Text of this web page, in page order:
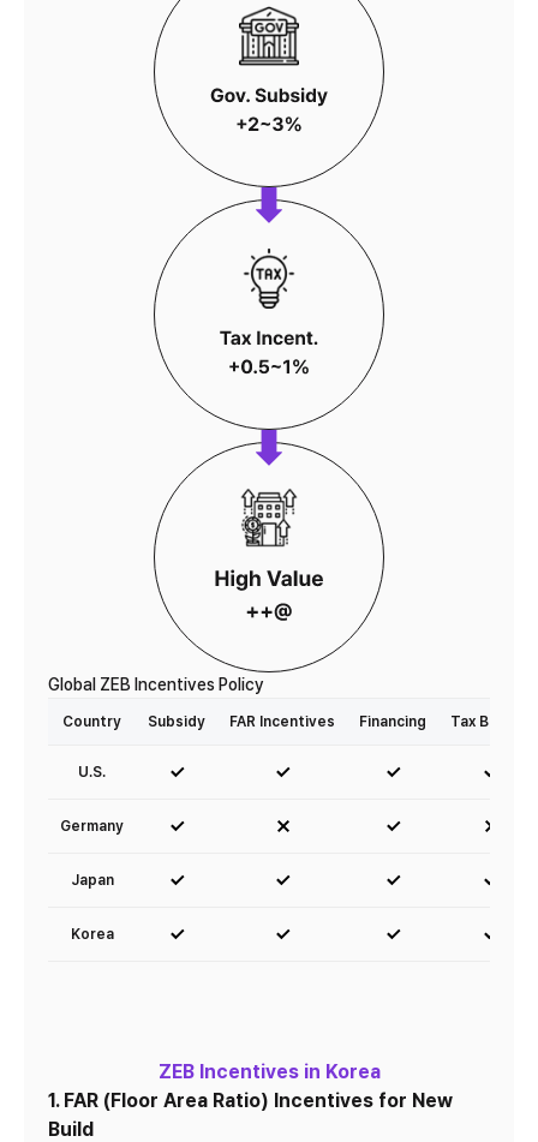
Global ZEB Incentives Policy
Country Subsidy FAR Incentives Financing Tax Breaks
U.S.
Germany
Japan
Korea
ZEB Incentives in Korea
1. FAR (Floor Area Ratio) Incentives for New
Build